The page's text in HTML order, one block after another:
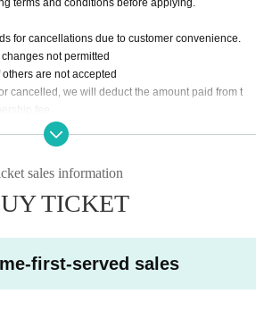
for cancellations due to customer convenience.
not permitted
are not accepted
cancelled, we will deduct the amount paid from t
apply after your online reservation has been co
sales information
TICKET
first-served sales